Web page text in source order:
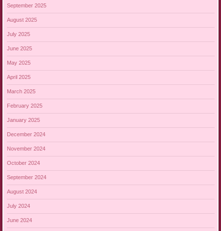
September 2025
August 2025
July 2025
June 2025
May 2025
April 2025
March 2025
February 2025
January 2025
December 2024
November 2024
October 2024
September 2024
August 2024
July 2024
June 2024